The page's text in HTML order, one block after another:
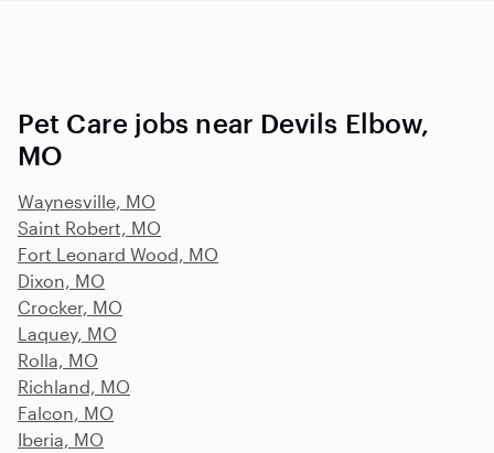
Pet Care jobs near Devils Elbow,
MO
Waynesville, MO
Saint Robert, MO
Fort Leonard Wood, MO
Dixon, MO
Crocker, MO
Laquey, MO
Rolla, MO
Richland, MO
Falcon, MO
Iberia, MO